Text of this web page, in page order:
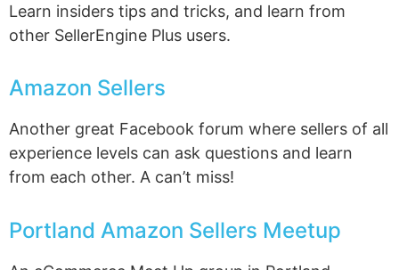
Learn insiders tips and tricks, and learn from
other SellerEngine Plus users.
Amazon Sellers
Another great Facebook forum where sellers of all
experience levels can ask questions and learn
from each other. A can’t miss!
Portland Amazon Sellers Meetup